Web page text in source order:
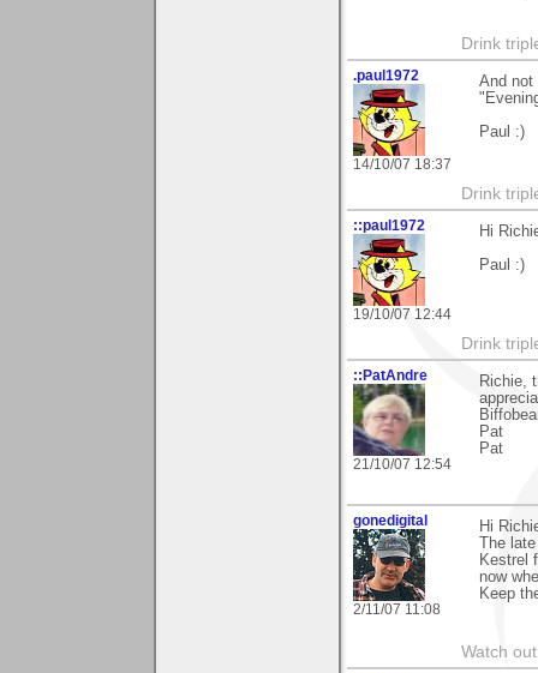
Drink
.paul1972
14/10/07 18:37
And not
Paul :)
Drink
::paul1972
19/10/07 12:44
Hi
Paul :)
Drink
::PatAndre
21/10/07 12:54
Richie,
Pat
Pat
gonedigital
2/11/07 11:08
Hi
The
Kestrel
now
Keep
Watch